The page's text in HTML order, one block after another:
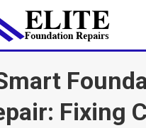
Fixing